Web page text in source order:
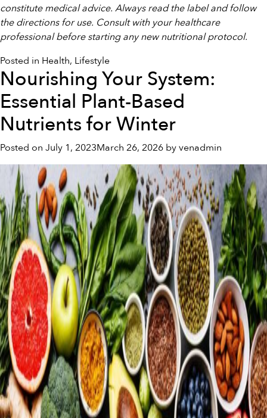
constitute medical advice. Always read the label and follow
the directions for use. Consult with your healthcare
professional before starting any new nutritional protocol.
Posted in Health, Lifestyle
Nourishing Your System:
Essential Plant-Based
Nutrients for Winter
Posted on July 1, 2023March 26, 2026 byvenadmin